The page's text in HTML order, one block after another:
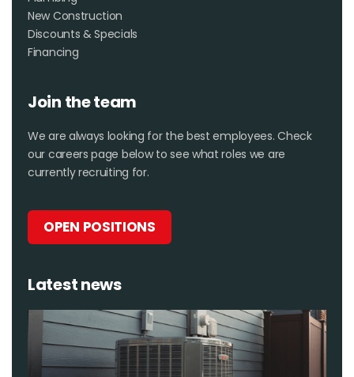
New Construction
Discounts & Specials
Financing
Join the team
We are always looking for the best employees. Check
our careers page below to see what roles we are
currently recruiting for.
OPEN POSITIONS
Latest news